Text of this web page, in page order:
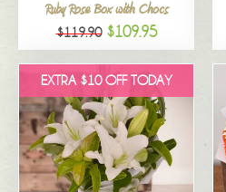
Ruby Rose Box with Chocs
$119.90 $109.95
EXTRA $10 OFF TODAY